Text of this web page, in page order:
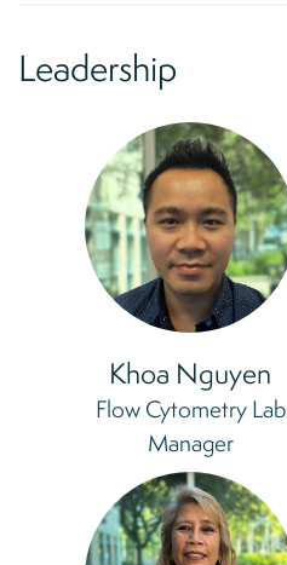
Leadership
Khoa Nguyen
Flow Cytometry Lab
Manager